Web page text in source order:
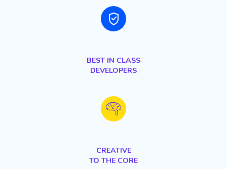
BEST IN CLASS
DEVELOPERS
CREATIVE
TO THE CORE